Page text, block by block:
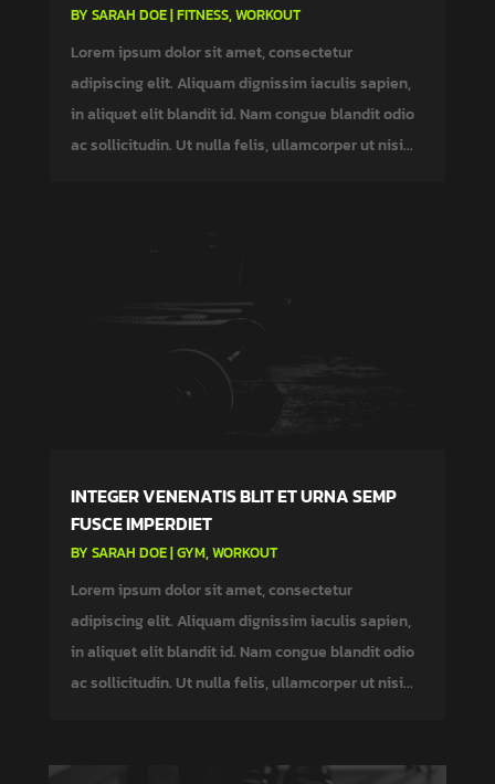
BY SARAH DOE|FITNESS,WORKOUT
Lorem ipsum dolor sit amet, consectetur
adipiscing elit. Aliquam dignissim iaculis sapien,
in aliquet elit blandit id. Nam congue blandit odio
ac sollicitudin. Ut nulla felis, ullamcorper ut nisi...
INTEGER VENENATIS BLIT ET URNA SEMP
FUSCE IMPERDIET
BY SARAH DOE|GYM,WORKOUT
Lorem ipsum dolor sit amet, consectetur
adipiscing elit. Aliquam dignissim iaculis sapien,
in aliquet elit blandit id. Nam congue blandit odio
ac sollicitudin. Ut nulla felis, ullamcorper ut nisi...